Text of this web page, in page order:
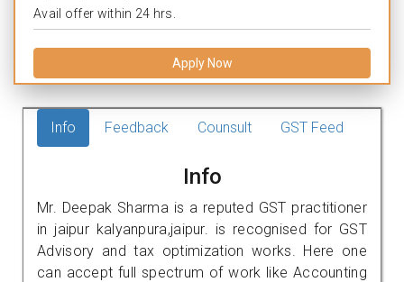
Avail offer within 24 hrs.
Apply Now
Info Feedback Counsult GST Feed
Info
Mr. Deepak Sharma is a reputed GST practitioner
in jaipur kalyanpura,jaipur. is recognised for GST
Advisory and tax optimization works. Here one
can accept full spectrum of work like Accounting